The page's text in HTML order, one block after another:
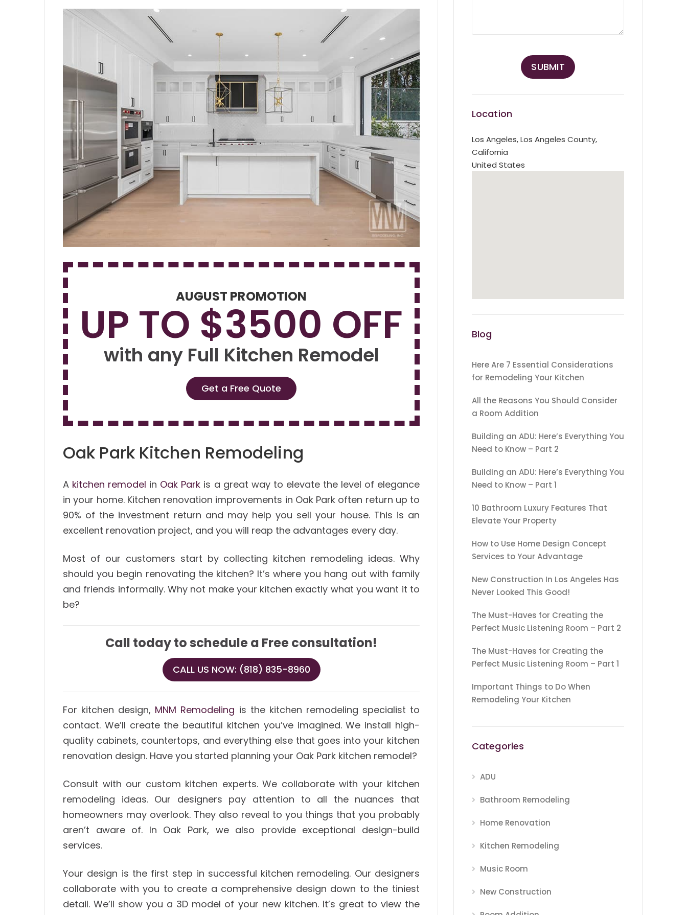
AUGUST PROMOTION
UP TO $3500 OFF
with any Full Kitchen Remodel
Get a Free Quote
Oak Park Kitchen Remodeling
A kitchen remodel in Oak Park is a great way to elevate the level of elegance
in your home. Kitchen renovation improvements in Oak Park often return up to
90% of the investment return and may help you sell your house. This is an
excellent renovation project, and you will reap the advantages every day.
Most of our customers start by collecting kitchen remodeling ideas. Why
should you begin renovating the kitchen? It’s where you hang out with family
and friends informally. Why not make your kitchen exactly what you want it to
be?
Call today to schedule a Free consultation!
CALL US NOW: (818) 835-8960
For kitchen design, MNM Remodeling is the kitchen remodeling specialist to
contact. We’ll create the beautiful kitchen you’ve imagined. We install high-
quality cabinets, countertops, and everything else that goes into your kitchen
renovation design. Have you started planning your Oak Park kitchen remodel?
Consult with our custom kitchen experts. We collaborate with your kitchen
remodeling ideas. Our designers pay attention to all the nuances that
homeowners may overlook. They also reveal to you things that you probably
aren’t aware of. In Oak Park, we also provide exceptional design-build
services.
Your design is the first step in successful kitchen remodeling. Our designers
collaborate with you to create a comprehensive design down to the tiniest
detail. We’ll show you a 3D model of your new kitchen. It’s great to view the
Location
Los Angeles,Los Angeles County,
California
United States
Blog
Here Are 7 Essential Considerations
for Remodeling Your Kitchen
All the Reasons You Should Consider
a Room Addition
Building an ADU: Here’s Everything You
Need to Know – Part 2
Building an ADU: Here’s Everything You
Need to Know – Part 1
10 Bathroom Luxury Features That
Elevate Your Property
How to Use Home Design Concept
Services to Your Advantage
New Construction In Los Angeles Has
Never Looked This Good!
The Must-Haves for Creating the
Perfect Music Listening Room – Part 2
The Must-Haves for Creating the
Perfect Music Listening Room – Part 1
Important Things to Do When
Remodeling Your Kitchen
Categories
ADU
Bathroom Remodeling
Home Renovation
Kitchen Remodeling
Music Room
New Construction